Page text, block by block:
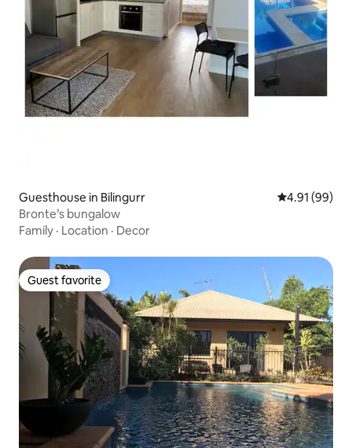
Guesthouse in Bilingurr 4.91 out of 5
4.91 (99)
Bronte’s bungalow
Family · Location · Decor
Guest favorite
Guest favorite